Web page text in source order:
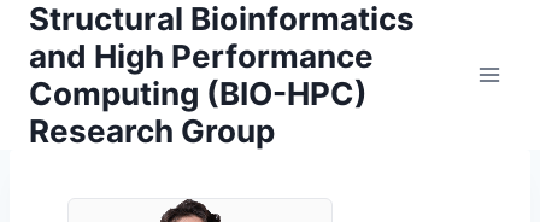
Skip
content
Structural Bioinformatics
and High Performance
Computing (BIO-HPC)
Research Group